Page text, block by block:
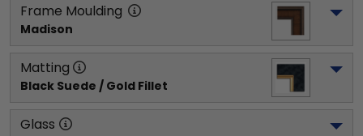
Frame Moulding
Madison
Matting
Black Suede / Gold Fillet
Glass